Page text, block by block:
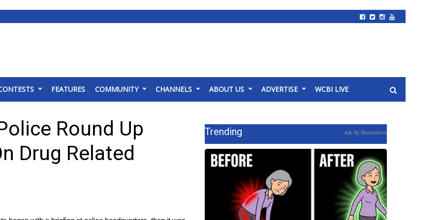
FEATURES COMMUNITY CHANNELS ABOUT US ADVERTISE WCBI LIVE
Round Up
Drug Related
Trending Ads By Revcontent